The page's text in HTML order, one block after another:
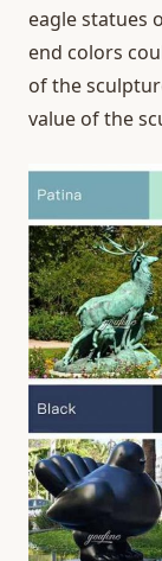
eagle statues
end colors
of the
value of the